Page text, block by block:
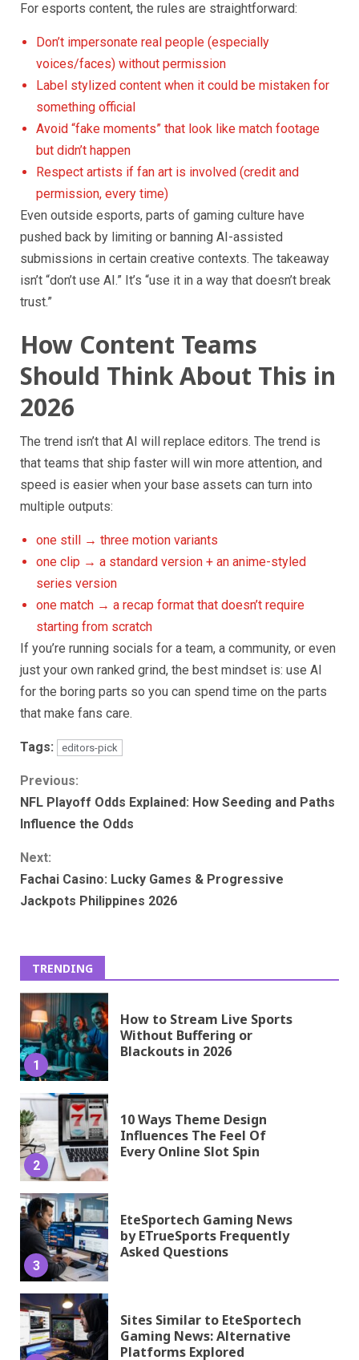
For esports content, the rules are straightforward:
Don’t impersonate real people (especially
voices/faces) without permission
Label stylized content when it could be mistaken for
something official
Avoid “fake moments” that look like match footage
but didn’t happen
Respect artists if fan art is involved (credit and
permission, every time)
Even outside esports, parts of gaming culture have
pushed back by limiting or banning AI-assisted
submissions in certain creative contexts. The takeaway
isn’t “don’t use AI.” It’s “use it in a way that doesn’t break
trust.”
How Content Teams
Should Think About This in
2026
The trend isn’t that AI will replace editors. The trend is
that teams that ship faster will win more attention, and
speed is easier when your base assets can turn into
multiple outputs:
one still → three motion variants
one clip → a standard version + an anime-styled
series version
one match → a recap format that doesn’t require
starting from scratch
If you’re running socials for a team, a community, or even
just your own ranked grind, the best mindset is: use AI
for the boring parts so you can spend time on the parts
that make fans care.
Tags: editors-pick
Continue
Reading
Previous:
NFL Playoff Odds Explained: How Seeding and Paths
Influence the Odds
Next:
Fachai Casino: Lucky Games & Progressive
Jackpots Philippines 2026
TRENDING
1
How to Stream Live Sports
Without Buffering or
Blackouts in 2026
2
10 Ways Theme Design
Influences The Feel Of
Every Online Slot Spin
3
EteSportech Gaming News
by ETrueSports Frequently
Asked Questions
Sites Similar to EteSportech
Gaming News: Alternative
Platforms Explored